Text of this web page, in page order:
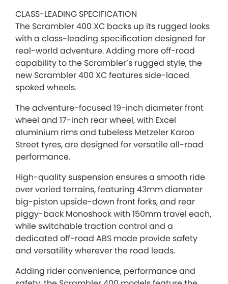
CLASS-LEADING SPECIFICATION
The Scrambler 400 XC backs up its rugged looks
with a class-leading specification designed for
real-world adventure. Adding more off-road
capability to the Scrambler’s rugged style, the
new Scrambler 400 XC features side-laced
spoked wheels.
The adventure-focused 19-inch diameter front
wheel and 17-inch rear wheel, with Excel
aluminium rims and tubeless Metzeler Karoo
Street tyres, are designed for versatile all-road
performance.
High-quality suspension ensures a smooth ride
over varied terrains, featuring 43mm diameter
big-piston upside-down front forks, and rear
piggy-back Monoshock with 150mm travel each,
while switchable traction control and a
dedicated off-road ABS mode provide safety
and versatility wherever the road leads.
Adding rider convenience, performance and